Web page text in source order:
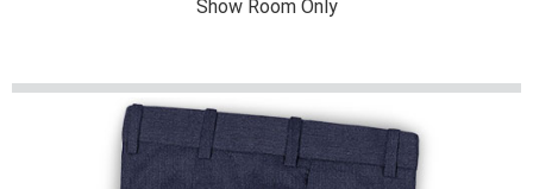
Show Room Only